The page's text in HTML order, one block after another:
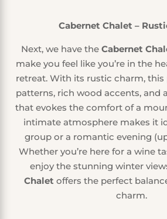
Cabernet Chalet –
Next, we have the Cabernet
make you feel like you’re in the
retreat. With its rustic charm, this
patterns, rich wood accents, and
that evokes the comfort of a
intimate atmosphere makes it
group or a romantic evening
Whether you’re here for a wine
enjoy the stunning winter
Chalet offers the perfect
charm.